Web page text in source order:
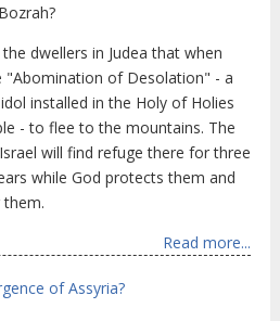
the dwellers in Judea that when
"Abomination of Desolation" - a
installed in the Holy of Holies
- to flee to the mountains. The
will find refuge there for three
while God protects them and
Read more...
of Assyria?